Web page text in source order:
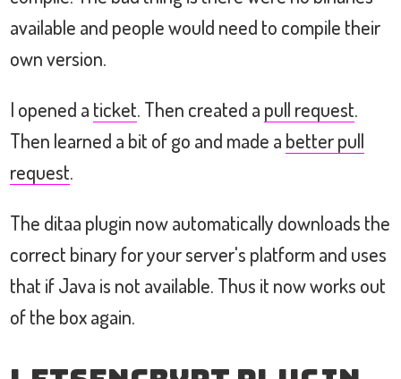
available and people would need to compile their
own version.
I opened a ticket . Then created a pull request
Then learned a bit of go and made a better pull
request
The ditaa plugin now automatically downloads the
correct binary for your server's platform and uses
that if Java is not available. Thus it now works out
of the box again.